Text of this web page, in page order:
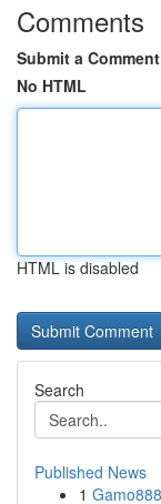
Comments
Submit a Comment
No HTML
HTML is disabled
Search
Published News
1